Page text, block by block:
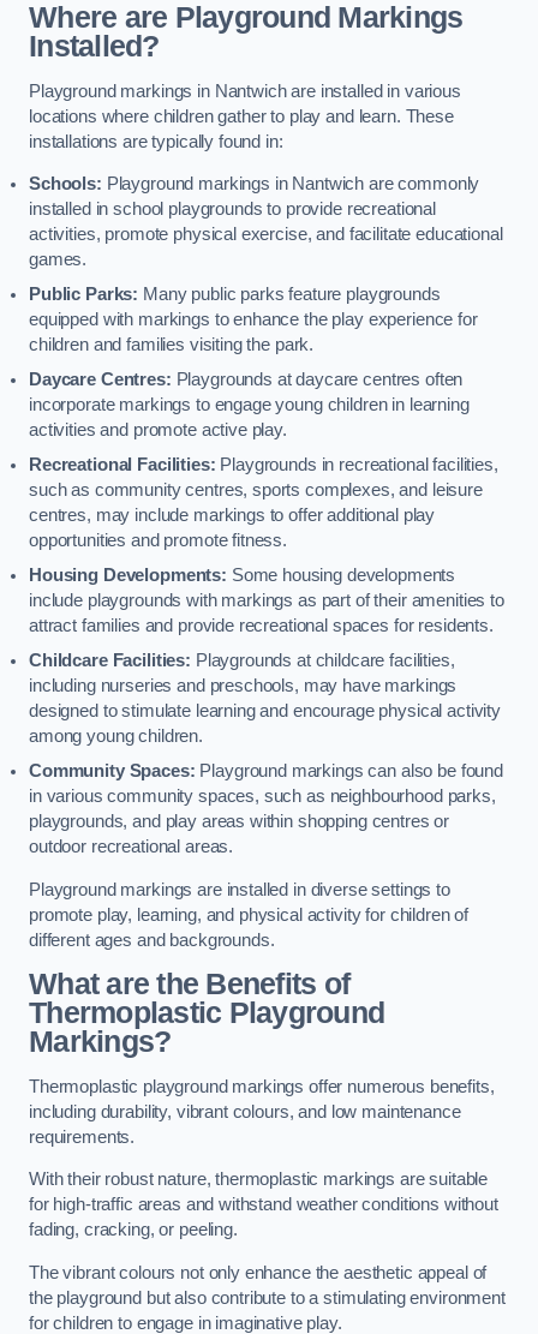
Where are Playground Markings
Installed?
Playground markings in Nantwich are installed in various
locations where children gather to play and learn. These
installations are typically found in:
Schools: Playground markings in Nantwich are commonly
installed in school playgrounds to provide recreational
activities, promote physical exercise, and facilitate educational
games.
Public Parks: Many public parks feature playgrounds
equipped with markings to enhance the play experience for
children and families visiting the park.
Daycare Centres: Playgrounds at daycare centres often
incorporate markings to engage young children in learning
activities and promote active play.
Recreational Facilities: Playgrounds in recreational facilities,
such as community centres, sports complexes, and leisure
centres, may include markings to offer additional play
opportunities and promote fitness.
Housing Developments: Some housing developments
include playgrounds with markings as part of their amenities to
attract families and provide recreational spaces for residents.
Childcare Facilities: Playgrounds at childcare facilities,
including nurseries and preschools, may have markings
designed to stimulate learning and encourage physical activity
among young children.
Community Spaces: Playground markings can also be found
in various community spaces, such as neighbourhood parks,
playgrounds, and play areas within shopping centres or
outdoor recreational areas.
Playground markings are installed in diverse settings to
promote play, learning, and physical activity for children of
different ages and backgrounds.
What are the Benefits of
Thermoplastic Playground
Markings?
Thermoplastic playground markings offer numerous benefits,
including durability, vibrant colours, and low maintenance
requirements.
With their robust nature, thermoplastic markings are suitable
for high-traffic areas and withstand weather conditions without
fading, cracking, or peeling.
The vibrant colours not only enhance the aesthetic appeal of
the playground but also contribute to a stimulating environment
for children to engage in imaginative play.